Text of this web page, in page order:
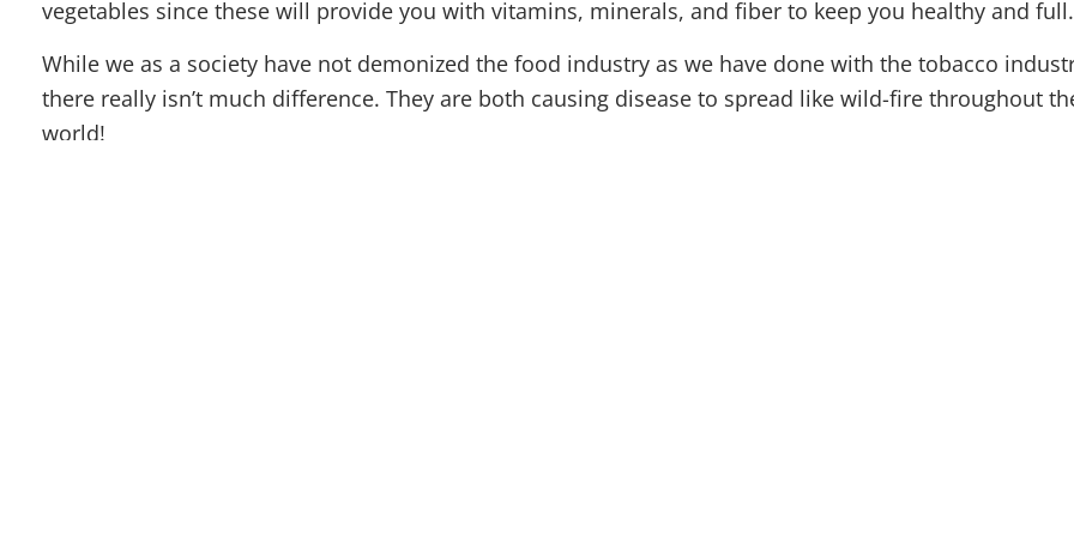
vegetables since these will provide you with vitamins, minerals, and fiber to keep you healthy and full.
While we as a society have not demonized the food industry as we have done with the tobacco
there really isn’t much difference. They are both causing disease to spread likewild-fire throughout
world!